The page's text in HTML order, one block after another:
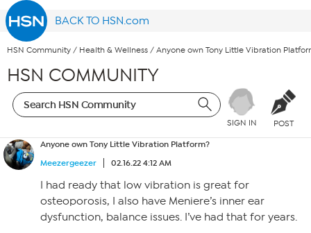
BACK TO HSN.com
HSN Community / Health & Wellness / Anyone own Tony Little Vibration
HSN COMMUNITY
SIGN IN POST
Anyone own Tony Little Vibration Platform?
Meezergeezer
02.16.22 4:12 AM
I had ready that low vibration is great for
osteoporosis, I also have Meniere’s inner ear
dysfunction, balance issues. I’ve had that for years.